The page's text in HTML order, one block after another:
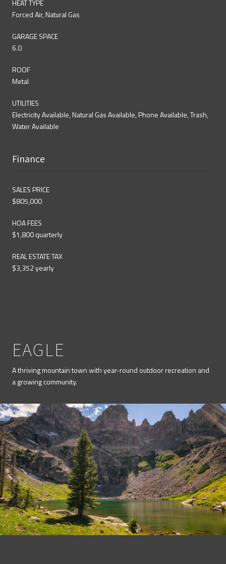
HEAT TYPE
Forced Air, Natural Gas
GARAGE SPACE
6.0
ROOF
Metal
UTILITIES
Electricity Available, Natural Gas Available, Phone Available, Trash,
Water Available
Finance
SALES PRICE
$805,000
HOA FEES
$1,800 quarterly
REAL ESTATE TAX
$3,352 yearly
EAGLE
A thriving mountain town with year-round outdoor recreation and
a growing community.